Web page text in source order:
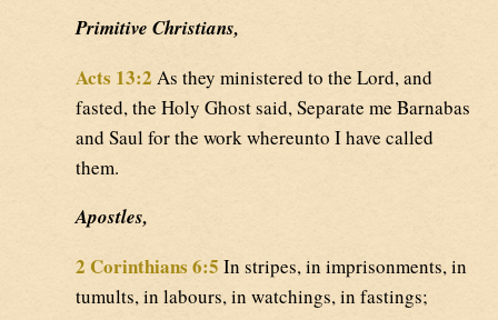
Primitive Christians,
Acts 13:2 As they ministered to the Lord, and
fasted, the Holy Ghost said, Separate me Barnabas
and Saul for the work whereunto I have called
them.
Apostles,
2 Corinthians 6:5 In stripes, in imprisonments, in
tumults, in labours, in watchings, in fastings;